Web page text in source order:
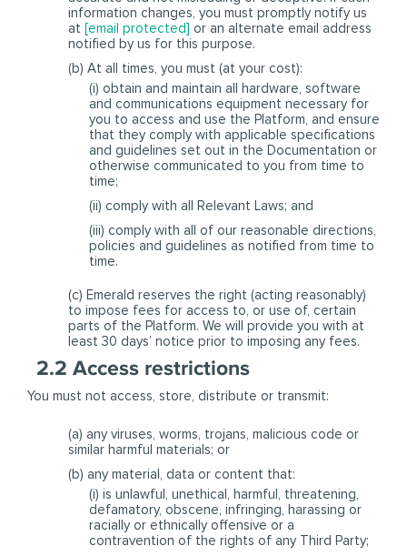
information changes, you must promptly notify us
at [email protected] or an alternate email address
notified by us for this purpose.
(b) At all times, you must (at your cost):
(i) obtain and maintain all hardware, software
and communications equipment necessary for
you to access and use the Platform, and ensure
that they comply with applicable specifications
and guidelines set out in the Documentation or
otherwise communicated to you from time to
time;
(ii) comply with all Relevant Laws; and
(iii) comply with all of our reasonable directions,
policies and guidelines as notified from time to
time.
(c) Emerald reserves the right (acting reasonably)
to impose fees for access to, or use of, certain
parts of the Platform. We will provide you with at
least 30 days’ notice prior to imposing any fees.
2.2 Access restrictions
You must not access, store, distribute or transmit:
(a) any viruses, worms, trojans, malicious code or
similar harmful materials; or
(b) any material, data or content that:
(i) is unlawful, unethical, harmful, threatening,
defamatory, obscene, infringing, harassing or
racially or ethnically offensive or a
contravention of the rights of any Third Party;